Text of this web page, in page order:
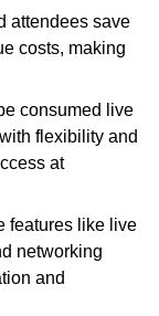
attendees save
costs, making
consumed live
flexibility and
at
features like live
networking
and